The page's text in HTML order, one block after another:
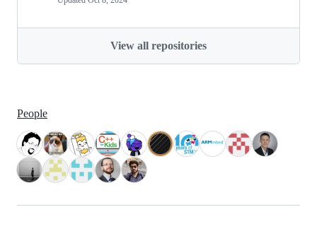
View all repositories
People